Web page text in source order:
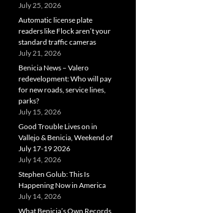
July 25, 2026
Automatic license plate
readers like Flock aren’t your
standard traffic cameras
July 21, 2026
Benicia News – Valero
redevelopment: Who will pay
for new roads, service lines,
parks?
July 15, 2026
Good Trouble Lives on in
Vallejo & Benicia, Weekend of
July 17-19 2026
July 14, 2026
Stephen Golub: This Is
Happening Now in America
July 14, 2026
What Benicia’s Own Records